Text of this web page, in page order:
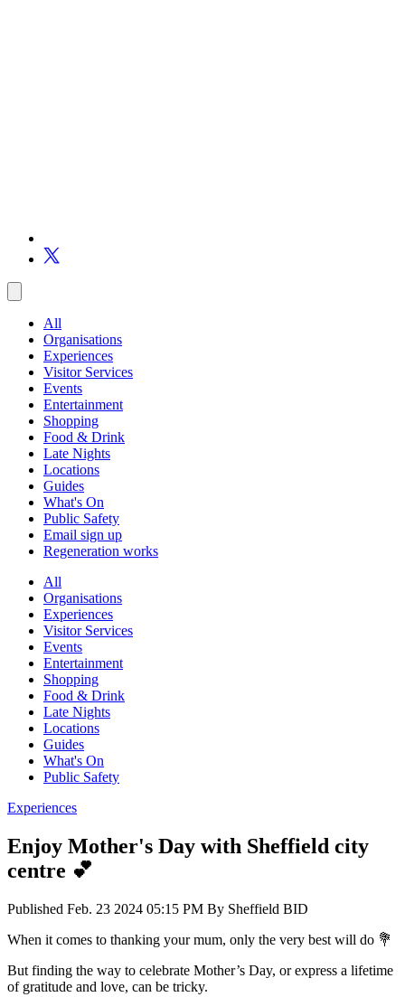
All
Organisations
Experiences
Visitor Services
Events
Entertainment
Shopping
Food & Drink
Late Nights
Locations
Guides
What's On
Public Safety
Email sign up
Regeneration works
All
Organisations
Experiences
Visitor Services
Events
Entertainment
Shopping
Food & Drink
Late Nights
Locations
Guides
What's On
Public Safety
Experiences
Enjoy Mother's Day with Sheffield city
centre 💕
Published Feb. 23 2024 05:15 PM By Sheffield BID
When it comes to thanking your mum, only the very best will do 💐
But finding the way to celebrate Mother’s Day, or express a lifetime
of gratitude and love, can be tricky.